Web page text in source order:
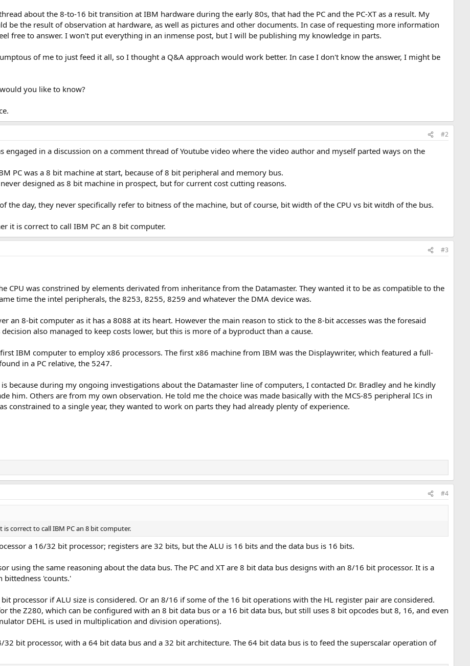
about the 8-to-16 bit transition at IBM hardware during the early 80s, that had the PC and the PC-XT as a result. My
be the result of observation at hardware, as well as pictures and other documents. In case of requesting more information
free to answer. I won't put everything in an inmense post, but I will be publishing my knowledge in parts.
of me to just feed it all, so I thought a Q&A approach would work better. In case I don't know the answer, I might be
you like to know?
#2
engaged in a discussion on a comment thread of Youtube video where the video author and myself parted ways on the
PC was a 8 bit machine at start, because of 8 bit peripheral and memory bus.
designed as 8 bit machine in prospect, but for current cost cutting reasons.
the day, they never specifically refer to bitness of the machine, but of course, bit width of the CPU vs bit witdh of the bus.
it is correct to call IBM PC an 8 bit computer.
#3
CPU was constrined by elements derivated from inheritance from the Datamaster. They wanted it to be as compatible to the
time the intel peripherals, the 8253, 8255, 8259 and whatever the DMA device was.
an 8-bit computer as it has a 8088 at its heart. However the main reason to stick to the 8-bit accesses was the foresaid
also managed to keep costs lower, but this is more of a byproduct than a cause.
IBM computer to employ x86 processors. The first x86 machine from IBM was the Displaywriter, which featured a full-
in a PC relative, the 5247.
because during my ongoing investigations about the Datamaster line of computers, I contacted Dr. Bradley and he kindly
him. Others are from my own observation. He told me the choice was made basically with the MCS-85 peripheral ICs in
constrained to a single year, they wanted to work on parts they had already plenty of experience.
#4
correct to call IBM PC an 8 bit computer.
a 16/32 bit processor; registers are 32 bits, but the ALU is 16 bits and the data bus is 16 bits.
using the same reasoning about the data bus. The PC and XT are 8 bit data bus designs with an 8/16 bit processor. It is a
bittedness 'counts.'
processor if ALU size is considered. Or an 8/16 if some of the 16 bit operations with the HL register pair are considered.
the Z280, which can be configured with an 8 bit data bus or a 16 bit data bus, but still uses 8 bit opcodes but 8, 16, and even
DEHL is used in multiplication and division operations).
32 bit processor, with a 64 bit data bus and a 32 bit architecture. The 64 bit data bus is to feed the superscalar operation of